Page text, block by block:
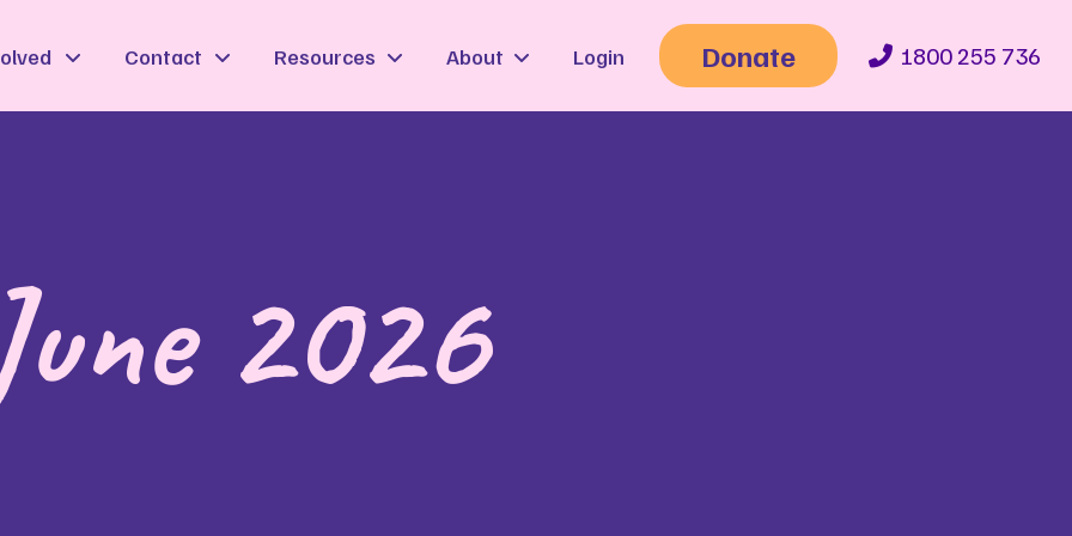
Contact Resources About Login Donate 1800 255 736
2026